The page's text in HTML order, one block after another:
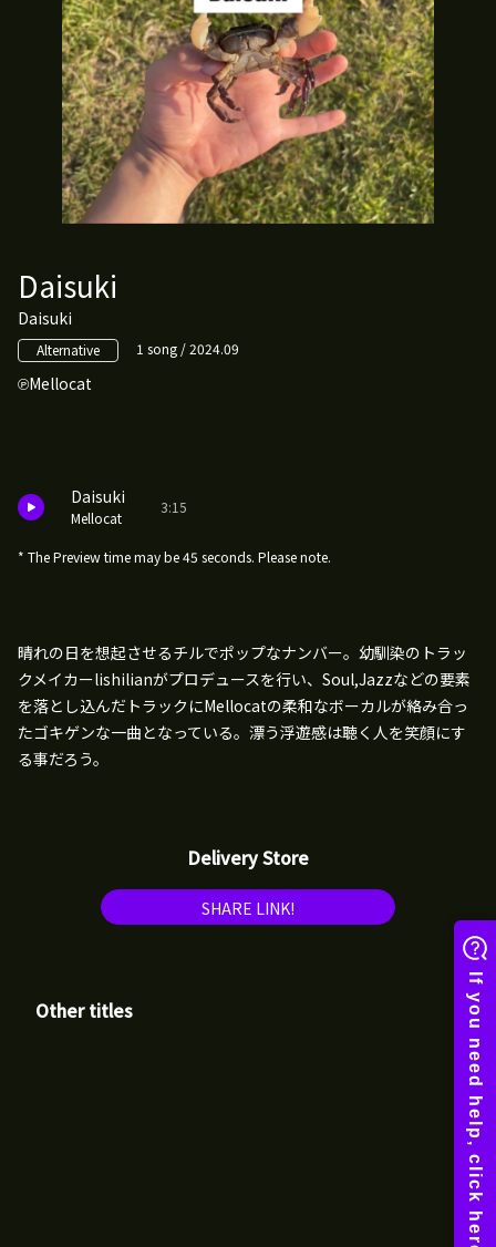
Daisuki
Daisuki
Alternative 1 song / 2024.09
Mellocat
Daisuki
Mellocat
3:15
* The Preview time may be 45 seconds. Please note.
晴れの日を想起させるチルでポップなナンバー。幼馴染のトラッ
クメイカーlishilianがプロデュースを行い、Soul,Jazzなどの要素
を落とし込んだトラックにMellocatの柔和なボーカルが絡み合っ
たゴキゲンな一曲となっている。漂う浮遊感は聴く人を笑顔にす
る事だろう。
Delivery Store
SHARE LINK!
Other titles